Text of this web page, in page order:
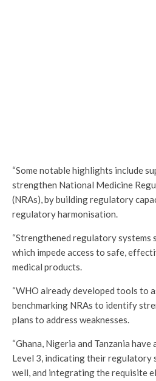
“Some notable highlights include
strengthen National Medicine
(NRAs), by building regulatory
regulatory harmonisation.
“Strengthened regulatory systems
which impede access to safe,
medical products.
“WHO already developed tools to
benchmarking NRAs to identify
plans to address weaknesses.
“Ghana, Nigeria and Tanzania
Level 3, indicating their regulatory
well, and integrating the requisite